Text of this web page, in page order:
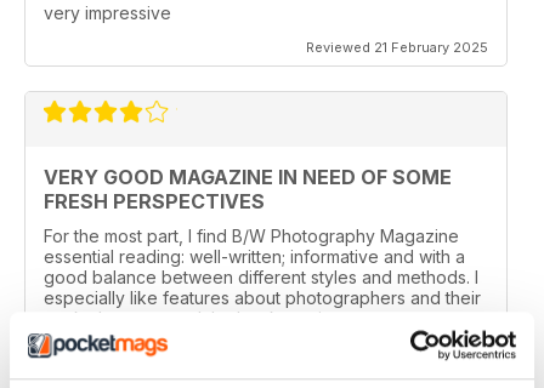
very impressive
Reviewed 21 February 2025
VERY GOOD MAGAZINE IN NEED OF SOME
FRESH PERSPECTIVES
For the most part, I find B/W Photography Magazine
essential reading: well-written; informative and with a
good balance between different styles and methods. I
especially like features about photographers and their
work, the news and the book section.
I have one reservation. Apart from Lee Frost, I no
longer read any of the staff writer/photographers. I feel